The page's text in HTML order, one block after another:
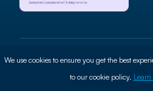
© 2026 Auction News Ltd.
We use cookies to ensure you get the best
to our cookie policy.